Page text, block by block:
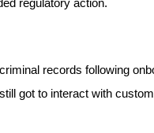
regulatory action.
records following
got to interact with